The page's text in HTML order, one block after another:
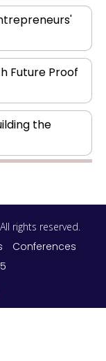
Future Proof
the
- 2024
rights reserved.
Conferences